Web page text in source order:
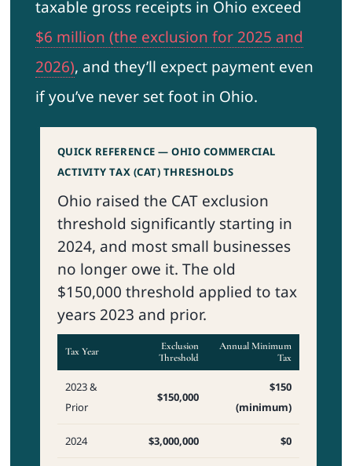
taxable gross receipts in Ohio exceed
$6 million (the exclusion for 2025 and
2026), and they’ll expect payment even
if you’ve never set foot in Ohio.
QUICK REFERENCE — OHIO COMMERCIAL
ACTIVITY TAX (CAT) THRESHOLDS
Ohio raised the CAT exclusion
threshold significantly starting in
2024, and most small businesses
no longer owe it. The old
$150,000 threshold applied to tax
years 2023 and prior.
Tax Year
Exclusion
Threshold
Annual Minimum
Tax
2023 &
Prior
$150,000
$150
(minimum)
2024 $3,000,000 $0